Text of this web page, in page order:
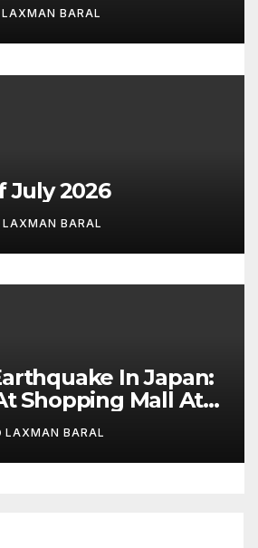
LAXMAN BARAL
July 2026
LAXMAN BARAL
In Japan:
Shopping Mall At
LAXMAN BARAL